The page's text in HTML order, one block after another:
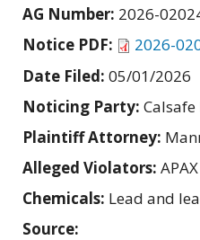
AG Number: 2026-
Notice PDF:
2026-
Date Filed: 05/01/2026
Noticing Party: Calsafe
Plaintiff Attorney:
Alleged Violators:
Chemicals: Lead and
Source: